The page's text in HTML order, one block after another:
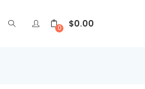
0 $0.00